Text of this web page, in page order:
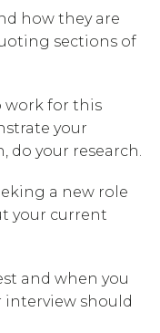
how they are
sections of
work for this
your
do your research.
a new role
your current
and when you
interview should